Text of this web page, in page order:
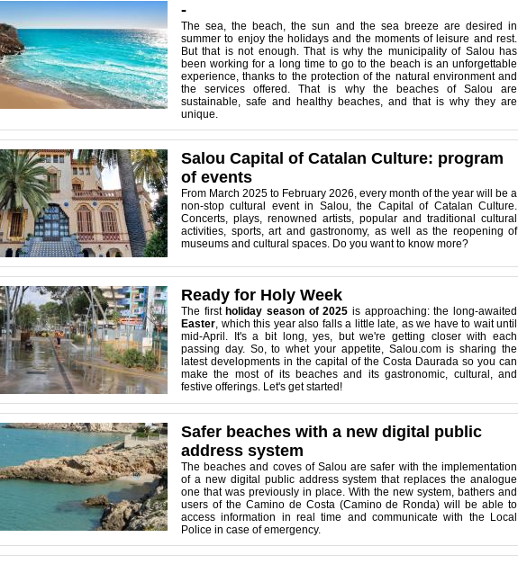
-
The sea, the beach, the sun and the sea breeze are desired in
summer to enjoy the holidays and the moments of leisure and rest.
But that is not enough. That is why the municipality of Salou has
been working for a long time to go to the beach is an unforgettable
experience, thanks to the protection of the natural environment and
the services offered. That is why the beaches of Salou are
sustainable, safe and healthy beaches, and that is why they are
unique.
Salou Capital of Catalan Culture: program
of events
From March 2025 to February 2026, every month of the year will be a
non-stop cultural event in Salou, the Capital of Catalan Culture.
Concerts, plays, renowned artists, popular and traditional cultural
activities, sports, art and gastronomy, as well as the reopening of
museums and cultural spaces. Do you want to know more?
Ready for Holy Week
The first holiday season of 2025 is approaching: the long-awaited
Easter, which this year also falls a little late, as we have to wait until
mid-April. It's a bit long, yes, but we're getting closer with each
passing day. So, to whet your appetite, Salou.com is sharing the
latest developments in the capital of the Costa Daurada so you can
make the most of its beaches and its gastronomic, cultural, and
festive offerings. Let's get started!
Safer beaches with a new digital public
address system
The beaches and coves of Salou are safer with the implementation
of a new digital public address system that replaces the analogue
one that was previously in place. With the new system, bathers and
users of the Camino de Costa (Camino de Ronda) will be able to
access information in real time and communicate with the Local
Police in case of emergency.